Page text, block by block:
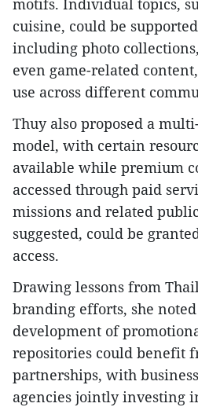
cuisine, could be
including photo
even game-related
use across different
Thuy also proposed a
model, with certain
available while premium
accessed through paid
missions and related
suggested, could be
access.
Drawing lessons from
branding efforts, she
development of
repositories could benefit
partnerships, with
agencies jointly investing